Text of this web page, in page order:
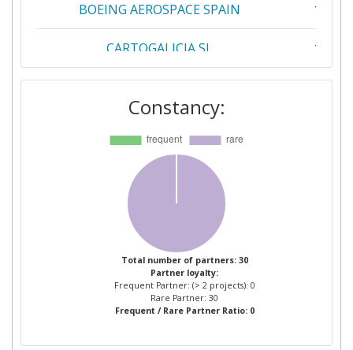
BOEING AEROSPACE SPAIN 1
CARTOGALICIA SL 1
TOMATE INDUSTRIA ASSOCIACAO
PARA A INVESTIGACAO
DESENVOLVIMENTO E INOVACAO NO
SETOR
COMMISSARIAT A L'ENERGIE
ATOMIQUE
CSEM CENTRE SUISSE
D'ELECTRONIQUE ET DE
MICROTECHNIQUE SA RECHERCHE
ET DEVELOPPEMENT
Constancy:
Total number of partners: 30
Partner loyalty:
Frequent Partner: (> 2 projects): 0
Rare Partner: 30
Frequent / Rare Partner Ratio: 0